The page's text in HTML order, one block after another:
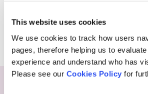
This website uses cookies
We use cookies to track how users
pages, therefore helping us to
experience and understand who has
Please see our Cookies Policy for